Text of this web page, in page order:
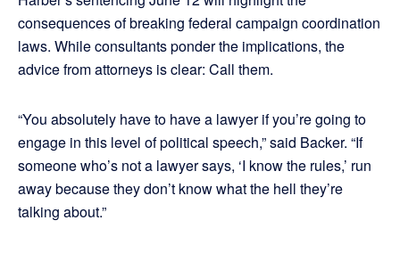
consequences of breaking federal campaign coordination
laws. While consultants ponder the implications, the
advice from attorneys is clear: Call them.
“You absolutely have to have a lawyer if you’re going to
engage in this level of political speech,” said Backer. “If
someone who’s not a lawyer says, ‘I know the rules,’ run
away because they don’t know what the hell they’re
talking about.”